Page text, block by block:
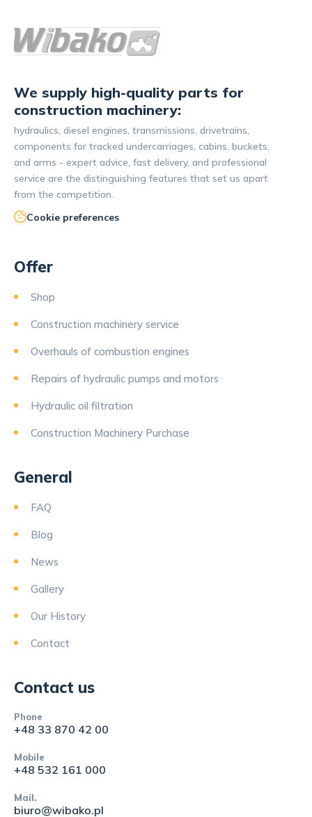
We supply high-quality parts for
construction machinery:
hydraulics, diesel engines, transmissions, drivetrains,
components for tracked undercarriages, cabins, buckets,
and arms - expert advice, fast delivery, and professional
service are the distinguishing features that set us apart
from the competition.
Cookie preferences
Offer
Shop
Construction machinery service
Overhauls of combustion engines
Repairs of hydraulic pumps and motors
Hydraulic oil filtration
Construction Machinery Purchase
General
FAQ
Blog
News
Gallery
Our History
Contact
Contact us
Phone
+48 33 870 42 00
Mobile
+48 532 161 000
Mail.
biuro@wibako.pl